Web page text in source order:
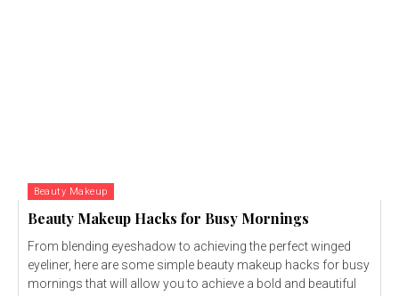
Beauty Makeup
Beauty Makeup Hacks for Busy Mornings
From blending eyeshadow to achieving the perfect winged
eyeliner, here are some simple beauty makeup hacks for busy
mornings that will allow you to achieve a bold and beautiful